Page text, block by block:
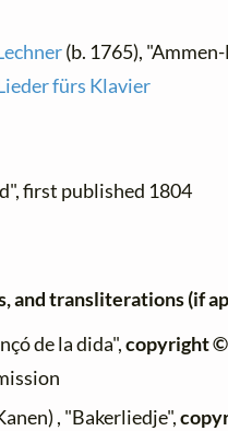
(b. 1765),
fürs Klavier
first published 1804
and transliterations (if
de la dida",copyright ©
, "Bakerliedje",